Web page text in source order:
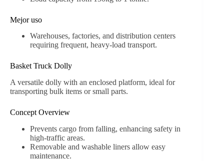
Mejor uso
Warehouses, factories, and distribution centers
requiring frequent, heavy-load transport.
Basket Truck Dolly
A versatile dolly with an enclosed platform, ideal for
transporting bulk items or small parts.
Concept Overview
Prevents cargo from falling, enhancing safety in
high-traffic areas.
Removable and washable liners allow easy
maintenance.